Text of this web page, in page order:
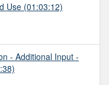
Use (01:03:12)
- Additional Input -